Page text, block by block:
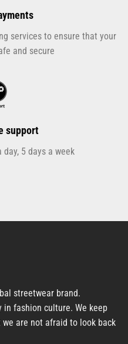
services to ensure that your
and secure
support
5 days a week
streetwear brand.
in fashion culture. We keep
are not afraid to look back